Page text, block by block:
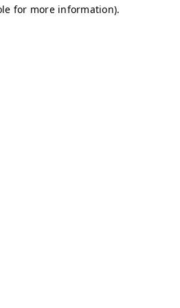
for more information).